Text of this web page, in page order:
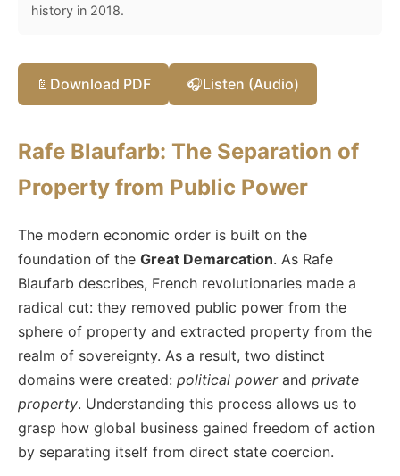
history in 2018.
📄 Download PDF 🎧Listen (Audio)
Rafe Blaufarb: The Separation of
Property from Public Power
The modern economic order is built on the
foundation of the Great Demarcation. As Rafe
Blaufarb describes, French revolutionaries made a
radical cut: they removed public power from the
sphere of property and extracted property from the
realm of sovereignty. As a result, two distinct
domains were created: political powerand private
property. Understanding this process allows us to
grasp how global business gained freedom of action
by separating itself from direct state coercion.